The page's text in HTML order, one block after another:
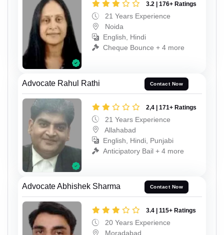
3.2 | 176+ Ratings
21 Years Experience
Noida
English, Hindi
Cheque Bounce + 4 more
Advocate Rahul Rathi Contact Now
2,4 | 171+ Ratings
21 Years Experience
Allahabad
English, Hindi, Punjabi
Anticipatory Bail + 4 more
Advocate Abhishek Sharma Contact Now
3.4 | 115+ Ratings
20 Years Experience
Moradabad